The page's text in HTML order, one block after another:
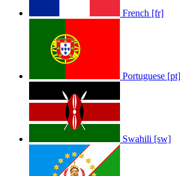
French [fr]
Portuguese [pt]
Swahili [sw]